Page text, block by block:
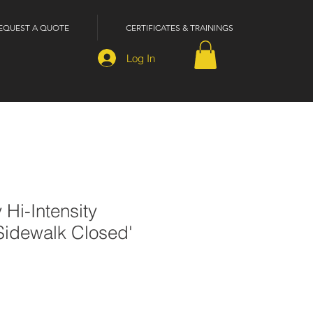
A QUOTE CERTIFICATES & TRAININGS
Log In
Hi-Intensity
Closed'